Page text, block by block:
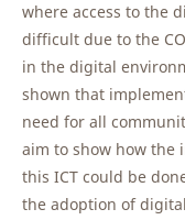
where access to the
difficult due to the
in the digital
shown that
need for all
aim to show how the
this ICT could be
the adoption of